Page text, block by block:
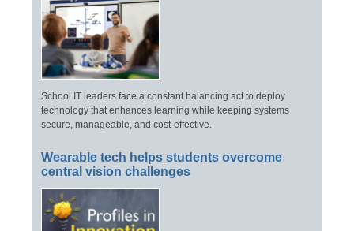
School IT leaders face a constant balancing act to deploy
technology that enhances learning while keeping systems
secure, manageable, and cost-effective.
Wearable tech helps students overcome
central vision challenges